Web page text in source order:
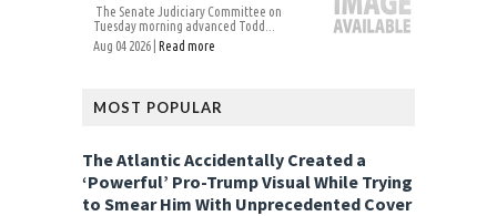
The Senate Judiciary Committee on
Tuesday morning advanced Todd...
Aug 04 2026 | Read more
MOST POPULAR
The Atlantic Accidentally Created a
‘Powerful’ Pro-Trump Visual While Trying
to Smear Him With Unprecedented Cover